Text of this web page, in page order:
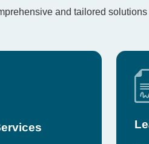
and tailored